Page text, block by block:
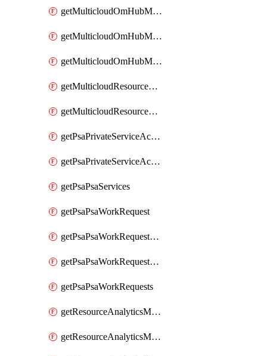
getMulticloudOmHubMultiCloudMetadata
getMulticloudOmHubMultiCloudsMetadata
getMulticloudOmHubMulticloudResources
getMulticloudResourceAnchor
getMulticloudResourceAnchors
getPsaPrivateServiceAccess
getPsaPrivateServiceAccesses
getPsaPsaServices
getPsaPsaWorkRequest
getPsaPsaWorkRequestErrors
getPsaPsaWorkRequestLogs
getPsaPsaWorkRequests
getResourceAnalyticsMonitoredRegion
getResourceAnalyticsMonitoredRegions